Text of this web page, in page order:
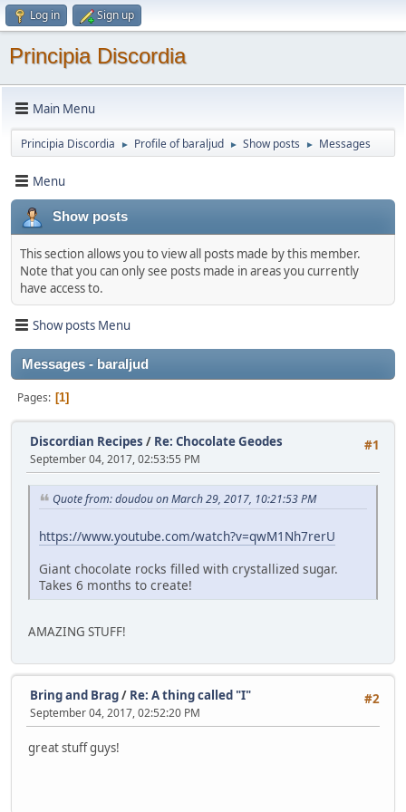
Log in Sign up
Principia Discordia
Main Menu
Principia Discordia ► Profile of baraljud ► Show posts ► Messages
Menu
Show posts
This section allows you to view all posts made by this member.
Note that you can only see posts made in areas you currently
have access to.
Show posts Menu
Messages - baraljud
Pages 1
#1
Discordian Recipes / Re: Chocolate Geodes
September 04, 2017, 02:53:55 PM
Quote from: doudou on March 29, 2017, 10:21:53 PM
https://www.youtube.com/watch?v=qwM1Nh7rerU
Giant chocolate rocks filled with crystallized sugar.
Takes 6 months to create!
AMAZING STUFF!
#2
Bring and Brag/ Re: A thing called "I"
September 04, 2017, 02:52:20 PM
great stuff guys!